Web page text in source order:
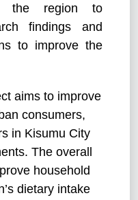
the region to
findings and
to improve the
aims to improve
consumers,
in Kisumu City
The overall
household
dietary intake